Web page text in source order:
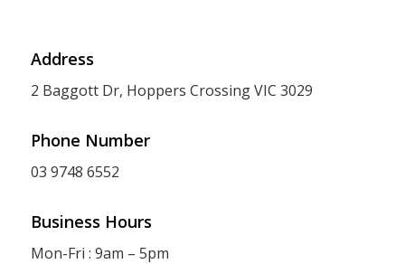
Address
2 Baggott Dr, Hoppers Crossing VIC 3029
Phone Number
03 9748 6552
Business Hours
Mon-Fri : 9am – 5pm